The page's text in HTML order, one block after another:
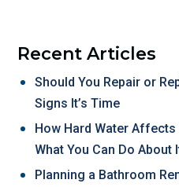
Recent Articles
Should You Repair or
Signs It’s Time
How Hard Water Affects
What You Can Do About
Planning a Bathroom